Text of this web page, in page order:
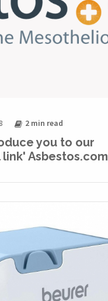
2 min read
you to our
Asbestos.com